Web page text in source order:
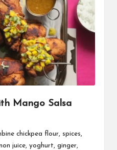
Mango Salsa
chickpea flour, spices,
juice, yoghurt, ginger,